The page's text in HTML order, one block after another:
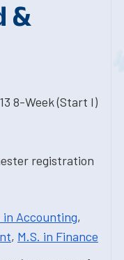
&
8-Week (Start I)
registration
in Accounting,
, M.S. in Finance